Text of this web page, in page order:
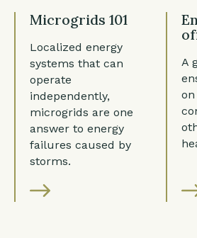
Microgrids 101
Localized energy
systems that can
operate
independently,
microgrids are one
answer to energy
failures caused by
storms.
A
on